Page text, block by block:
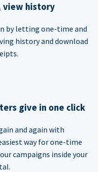
view history
by letting one-time and
history and download
give in one click
and again with
way for one-time
campaigns inside your